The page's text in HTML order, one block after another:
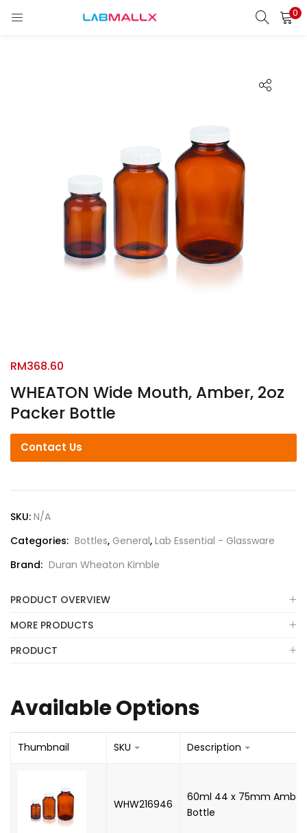
0
LOGIN
Login
Lost password?
WHEATON Wide Mouth, Amber, 2oz
Packer Bottle
RM368.60
Contact Us
SKU: N/A
Categories: Bottles, General, Lab Essential - Glassware
Brand: Duran Wheaton Kimble
PRODUCT OVERVIEW
MORE PRODUCTS
PRODUCT
Available Options
Thumbnail SKU Description
WHW216946
60ml 44 x 75mm
Bottle